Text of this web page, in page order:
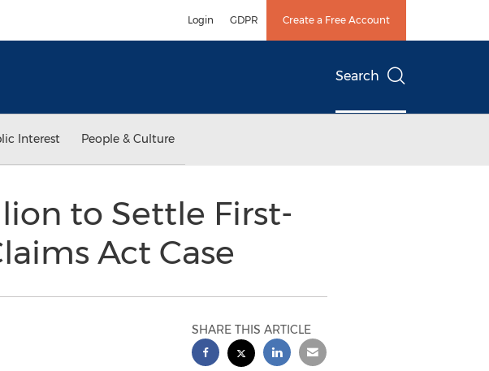
Login GDPR Create a Free Account
Search
Interest People & Culture
to Settle First-
Act Case
SHARE THIS ARTICLE